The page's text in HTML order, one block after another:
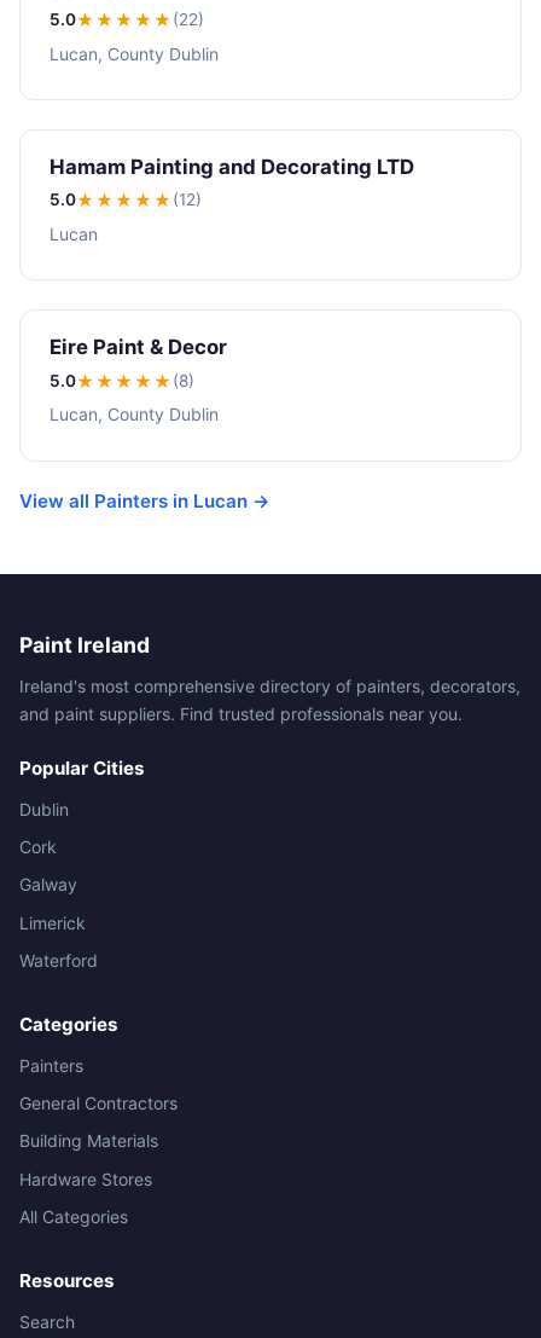
5.0★★★★★(22)
Lucan, County Dublin
Hamam Painting and Decorating LTD
5.0★★★★★(12)
Lucan
Eire Paint & Decor
5.0★★★★★(8)
Lucan, County Dublin
View all Painters in Lucan →
Paint Ireland
Ireland's most comprehensive directory of painters, decorators,
and paint suppliers. Find trusted professionals near you.
Popular Cities
Dublin
Cork
Galway
Limerick
Waterford
Categories
Painters
General Contractors
Building Materials
Hardware Stores
All Categories
Resources
Search